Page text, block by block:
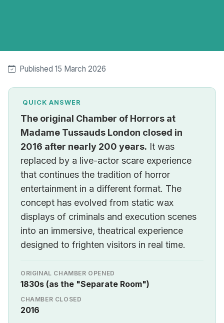
Published 15 March 2026
QUICK ANSWER
The original Chamber of Horrors at
Madame Tussauds London closed in
2016 after nearly 200 years. It was
replaced by a live-actor scare experience
that continues the tradition of horror
entertainment in a different format. The
concept has evolved from static wax
displays of criminals and execution scenes
into an immersive, theatrical experience
designed to frighten visitors in real time.
ORIGINAL CHAMBER OPENED
1830s (as the "Separate Room")
CHAMBER CLOSED
2016